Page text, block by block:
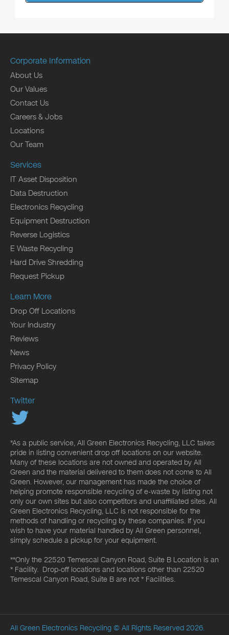
Corporate Information
About Us
Our Values
Contact Us
Careers & Jobs
Locations
Our Team
Services
IT Asset Disposition
Data Destruction
Electronics Recycling
Equipment Destruction
Reverse Logistics
E Waste Recycling
Hard Drive Shredding
Request Pickup
Learn More
Drop Off Locations
Your Industry
Reviews
News
Privacy Policy
Sitemap
Twitter
*As a public service, All Green Electronics Recycling, LLC takes
pride in listing convenient drop off locations on our website.
Many of these locations are not owned and operated by All
Green and the material delivered to them does not come to All
Green. However, our management has made the choice of
helping promote responsible recycling of e-waste by listing not
only our own sites but also competitors and unaffiliated sites. All
Green Electronics Recycling, LLC is not responsible for the
methods of handling or recycling by these companies. If you
wish to have your material handled by All Green personnel,
simply schedule a pickup for your equipment.
**Only the 22520 Temescal Canyon Road, Suite B Location is an
* Facility. Drop-off locations and locations other than 22520
Temescal Canyon Road, Suite B are not * Facilities.
All Green Electronics Recycling © All Rights Reserved 2026.